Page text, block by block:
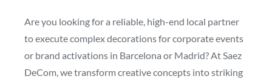
Are you looking for a reliable, high-end local partner
to execute complex decorations for corporate events
or brand activations in Barcelona or Madrid? At Saez
DeCom, we transform creative concepts into striking